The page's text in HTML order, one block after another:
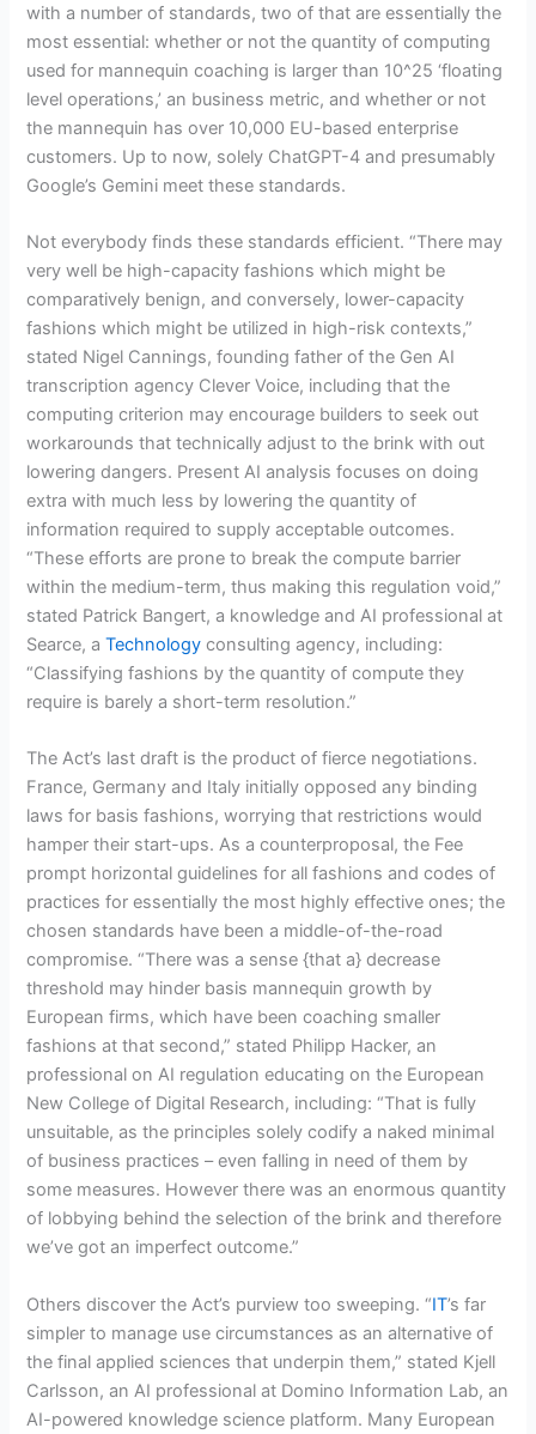
with a number of standards, two of that are essentially the
most essential: whether or not the quantity of computing
used for mannequin coaching is larger than 10^25 ‘floating
level operations,’ an business metric, and whether or not
the mannequin has over 10,000 EU-based enterprise
customers. Up to now, solely ChatGPT-4 and presumably
Google’s Gemini meet these standards.
Not everybody finds these standards efficient. “There may
very well be high-capacity fashions which might be
comparatively benign, and conversely, lower-capacity
fashions which might be utilized in high-risk contexts,”
stated Nigel Cannings, founding father of the Gen AI
transcription agency Clever Voice, including that the
computing criterion may encourage builders to seek out
workarounds that technically adjust to the brink with out
lowering dangers. Present AI analysis focuses on doing
extra with much less by lowering the quantity of
information required to supply acceptable outcomes.
“These efforts are prone to break the compute barrier
within the medium-term, thus making this regulation void,”
stated Patrick Bangert, a knowledge and AI professional at
Searce, aTechnology consulting agency, including:
“Classifying fashions by the quantity of compute they
require is barely a short-term resolution.”
The Act’s last draft is the product of fierce negotiations.
France, Germany and Italy initially opposed any binding
laws for basis fashions, worrying that restrictions would
hamper their start-ups. As a counterproposal, the Fee
prompt horizontal guidelines for all fashions and codes of
practices for essentially the most highly effective ones; the
chosen standards have been a middle-of-the-road
compromise. “There was a sense {that a} decrease
threshold may hinder basis mannequin growth by
European firms, which have been coaching smaller
fashions at that second,” stated Philipp Hacker, an
professional on AI regulation educating on the European
New College of Digital Research, including: “That is fully
unsuitable, as the principles solely codify a naked minimal
of business practices – even falling in need of them by
some measures. However there was an enormous quantity
of lobbying behind the selection of the brink and therefore
we’ve got an imperfect outcome.”
Others discover the Act’s purview too sweeping. “IT’s far
simpler to manage use circumstances as an alternative of
the final applied sciences that underpin them,” stated Kjell
Carlsson, an AI professional at Domino Information Lab, an
AI-powered knowledge science platform. Many European